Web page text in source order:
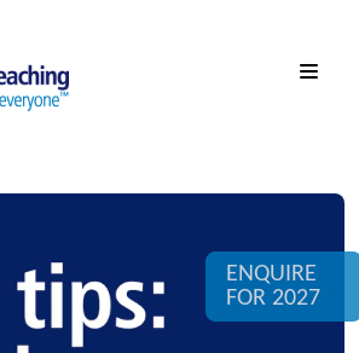
ENQUIRE
FOR 2027